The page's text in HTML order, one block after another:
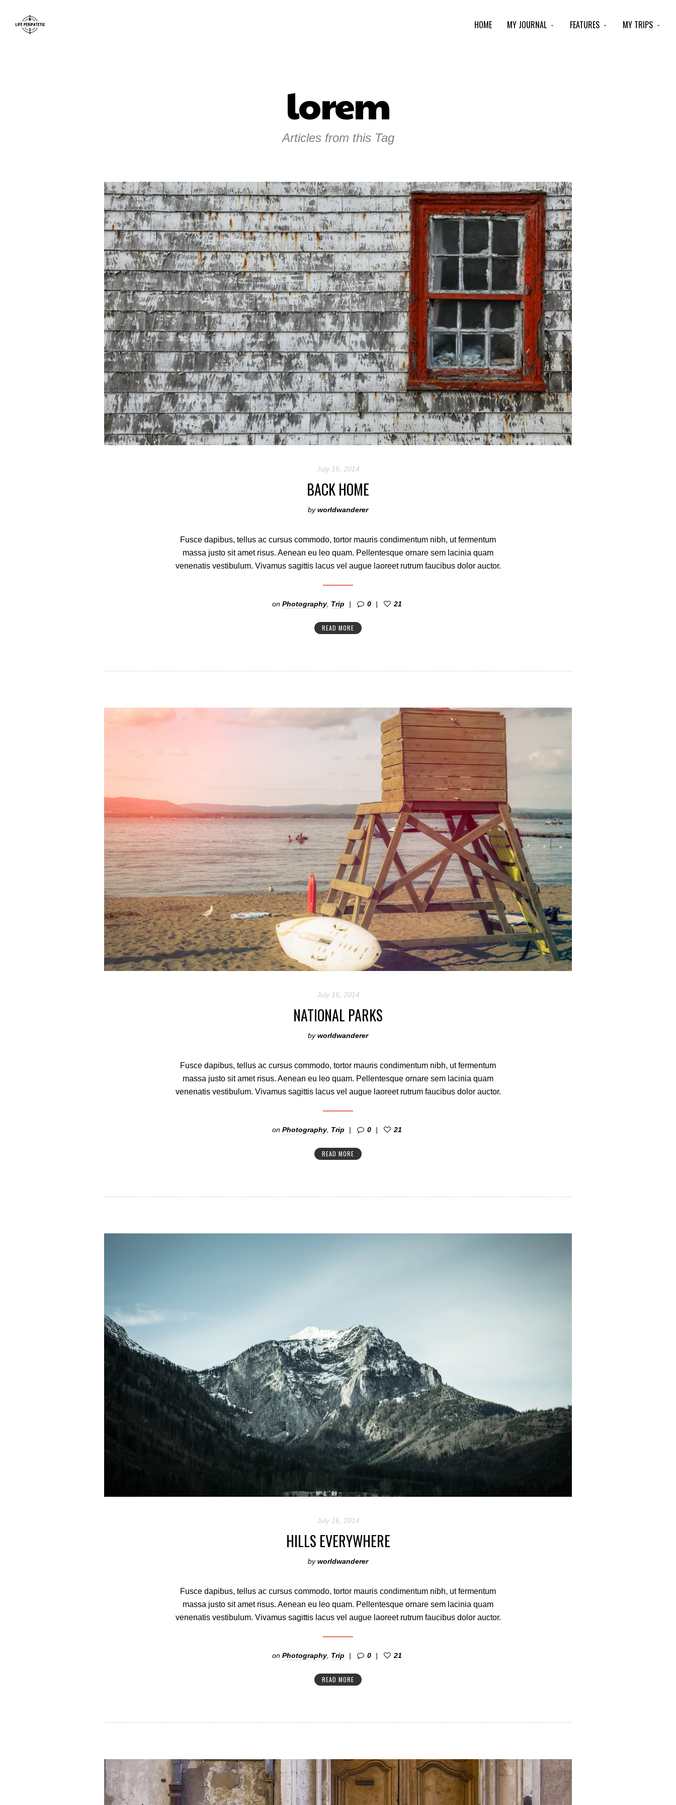
lorem
Articles from this Tag
HOME MY JOURNAL FEATURES MY TRIPS
July 16, 2014
BACK HOME
byworldwanderer
Fusce dapibus, tellus ac cursus commodo, tortor mauris condimentum nibh, ut fermentum
massa justo sit amet risus. Aenean eu leo quam. Pellentesque ornare sem lacinia quam
venenatis vestibulum. Vivamus sagittis lacus vel augue laoreet rutrum faucibus dolor auctor.
on Photography, Trip 0 21
READ MORE
July 16, 2014
NATIONAL PARKS
byworldwanderer
Fusce dapibus, tellus ac cursus commodo, tortor mauris condimentum nibh, ut fermentum
massa justo sit amet risus. Aenean eu leo quam. Pellentesque ornare sem lacinia quam
venenatis vestibulum. Vivamus sagittis lacus vel augue laoreet rutrum faucibus dolor auctor.
on Photography, Trip 0 21
READ MORE
July 16, 2014
HILLS EVERYWHERE
byworldwanderer
Fusce dapibus, tellus ac cursus commodo, tortor mauris condimentum nibh, ut fermentum
massa justo sit amet risus. Aenean eu leo quam. Pellentesque ornare sem lacinia quam
venenatis vestibulum. Vivamus sagittis lacus vel augue laoreet rutrum faucibus dolor auctor.
on Photography, Trip 0 21
READ MORE